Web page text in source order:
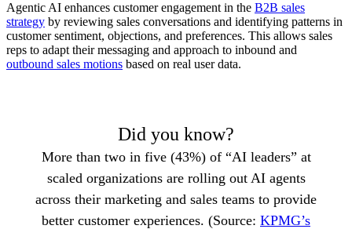
Agentic AI enhances customer engagement in the B2B sales
strategy by reviewing sales conversations and identifying patterns in
customer sentiment, objections, and preferences. This allows sales
reps to adapt their messaging and approach to inbound and
outbound sales motions based on real user data.
Did you know?
More than two in five (43%) of “AI leaders” at
scaled organizations are rolling out AI agents
across their marketing and sales teams to provide
better customer experiences. (Source: KPMG’s